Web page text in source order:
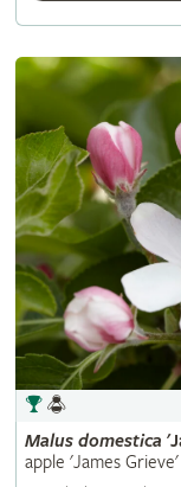
Malus domestica
apple 'James Grieve'